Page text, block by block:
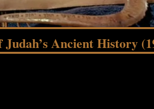
Ancient History